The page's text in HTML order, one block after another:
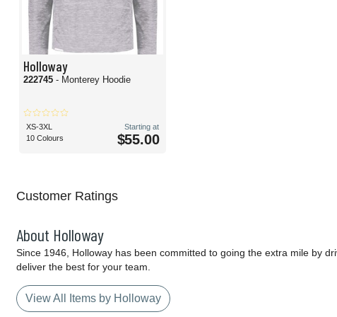
Holloway
222745 - Monterey Hoodie
XS-3XL
10 Colours
Starting at
$55.00
Customer Ratings
About Holloway
Since 1946, Holloway has been committed to going the extra mile by
deliver the best for your team.
View All Items by Holloway